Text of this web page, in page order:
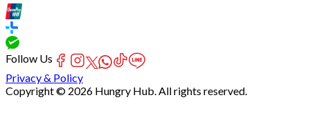
Follow Us
Privacy & Policy
Copyright © 2026 Hungry Hub. All rights reserved.